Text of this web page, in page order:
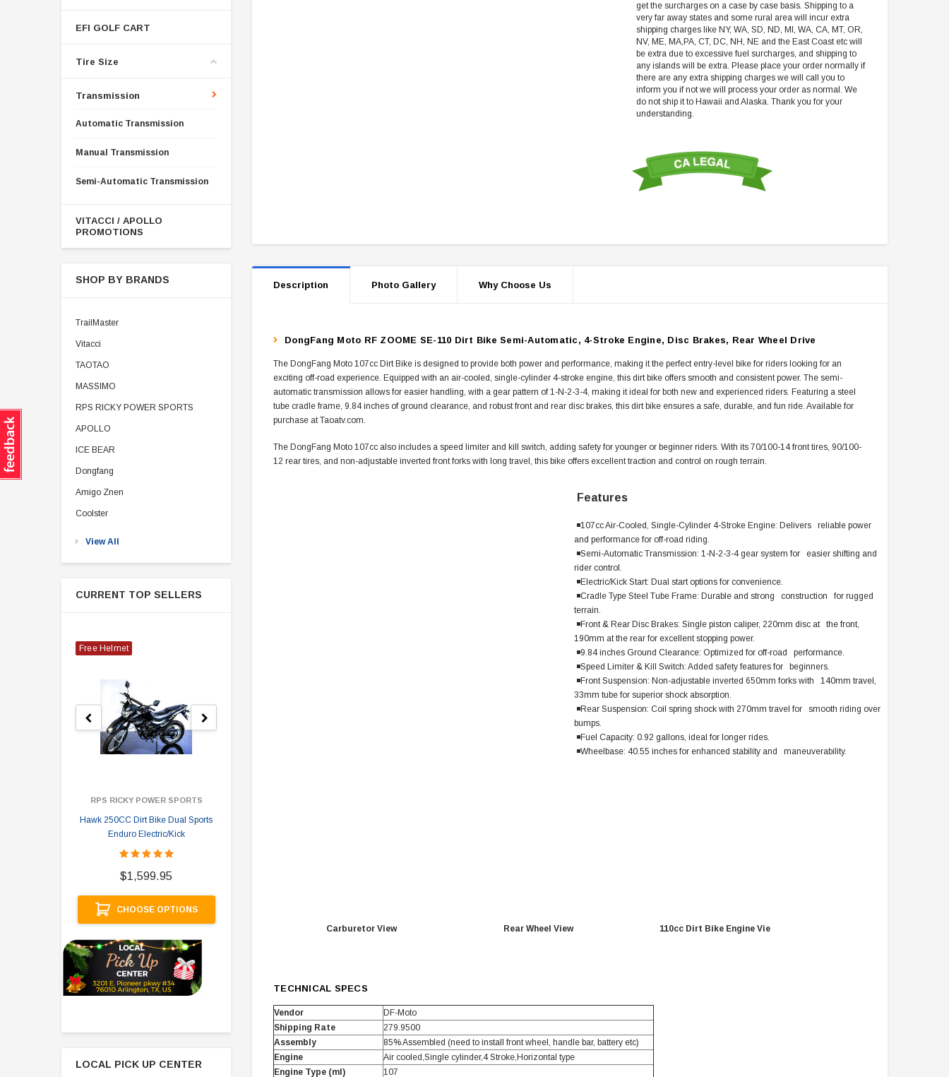
EFI GOLF CART
Tire Size
Transmission
Automatic Transmission
Manual Transmission
Semi-Automatic Transmission
VITACCI / APOLLO
PROMOTIONS
SHOP BY BRANDS
TrailMaster
Vitacci
TAOTAO
MASSIMO
RPS RICKY POWER SPORTS
APOLLO
ICE BEAR
Dongfang
Amigo Znen
Coolster
View All
CURRENT TOP SELLERS
Free Helmet
RPS RICKY POWER SPORTS
Hawk 250CC Dirt Bike Dual Sports
Enduro Electric/Kick
$1,599.95
CHOOSE OPTIONS
CHOOSE OPTIONS
LOCAL PICK UP CENTER
get the surcharges on a case by case basis. Shipping to a
very far away states and some rural area will incur extra
shipping charges like NY, WA, SD, ND, MI, WA, CA, MT, OR,
NV, ME, MA,PA, CT, DC, NH, NE and the East Coast etc will
be extra due to excessive fuel surcharges, and shipping to
any islands will be extra. Please place your order normally if
there are any extra shipping charges we will call you to
inform you if not we will process your order as normal. We
do not ship it to Hawaii and Alaska. Thank you for your
understanding.
Description Photo Gallery Why Choose Us
DongFang Moto RF ZOOME SE-110 Dirt Bike Semi-Automatic, 4-Stroke Engine, Disc Brakes, Rear Wheel Drive
The DongFang Moto 107cc Dirt Bike is designed to provide both power and performance, making it the perfect entry-level bike for riders looking for an
exciting off-road experience. Equipped with an air-cooled, single-cylinder 4-stroke engine, this dirt bike offers smooth and consistent power. The semi-
automatic transmission allows for easier handling, with a gear pattern of 1-N-2-3-4, making it ideal for both new and experienced riders. Featuring a steel
tube cradle frame, 9.84 inches of ground clearance, and robust front and rear disc brakes, this dirt bike ensures a safe, durable, and fun ride. Available for
purchase at Taoatv.com.
The DongFang Moto 107cc also includes a speed limiter and kill switch, adding safety for younger or beginner riders. With its 70/100-14 front tires, 90/100-
12 rear tires, and non-adjustable inverted front forks with long travel, this bike offers excellent traction and control on rough terrain.
Features
◾107cc Air-Cooled, Single-Cylinder 4-Stroke Engine: Delivers reliable power
and performance for off-road riding.
◾Semi-Automatic Transmission: 1-N-2-3-4 gear system for easier shifting and
rider control.
◾Electric/Kick Start: Dual start options for convenience.
◾Cradle Type Steel Tube Frame: Durable and strong construction for rugged
terrain.
◾Front & Rear Disc Brakes: Single piston caliper, 220mm disc at the front,
190mm at the rear for excellent stopping power.
◾9.84 inches Ground Clearance: Optimized for off-road performance.
◾Speed Limiter & Kill Switch: Added safety features for beginners.
◾Front Suspension: Non-adjustable inverted 650mm forks with 140mm travel,
33mm tube for superior shock absorption.
◾Rear Suspension: Coil spring shock with 270mm travel for smooth riding over
bumps.
◾Fuel Capacity: 0.92 gallons, ideal for longer rides.
◾Wheelbase: 40.55 inches for enhanced stability and maneuverability.
Carburetor View Rear Wheel View 110cc Dirt Bike Engine Vie
TECHNICAL SPECS
Vendor
DF-Moto
Shipping Rate
279.9500
Assembly
85% Assembled (need to install front wheel, handle bar, battery etc)
Engine
Air cooled,Single cylinder,4 Stroke,Horizontal type
Engine Type (ml)
107